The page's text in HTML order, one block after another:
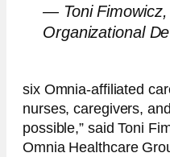
— Toni Fimowicz,
Organizational
six Omnia-affiliated
nurses, caregivers,
possible,” said Toni
Omnia Healthcare